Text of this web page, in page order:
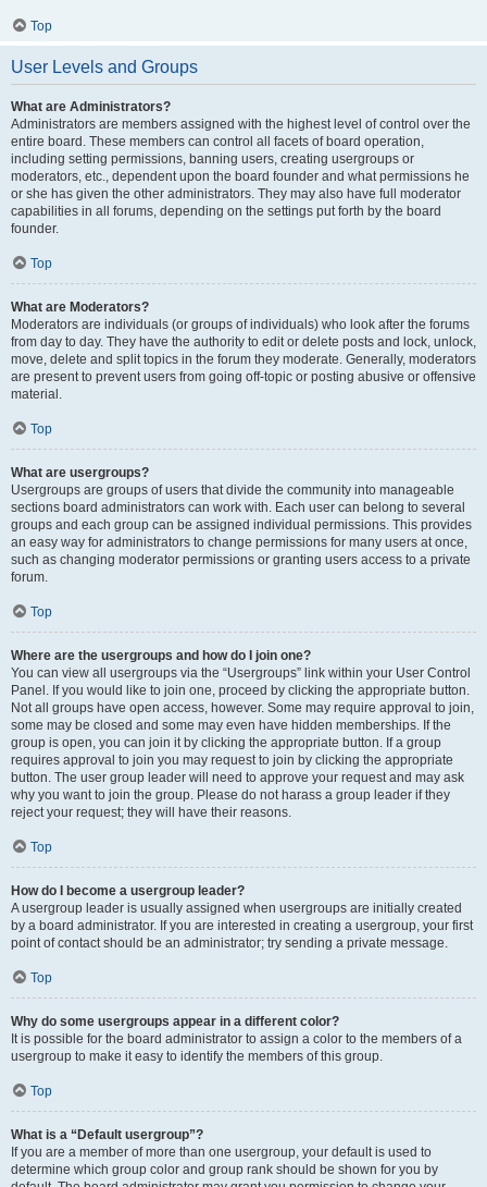
Top
User Levels and Groups
What are Administrators?
Administrators are members assigned with the highest level of control over the
entire board. These members can control all facets of board operation,
including setting permissions, banning users, creating usergroups or
moderators, etc., dependent upon the board founder and what permissions he
or she has given the other administrators. They may also have full moderator
capabilities in all forums, depending on the settings put forth by the board
founder.
Top
What are Moderators?
Moderators are individuals (or groups of individuals) who look after the forums
from day to day. They have the authority to edit or delete posts and lock, unlock,
move, delete and split topics in the forum they moderate. Generally, moderators
are present to prevent users from going off-topic or posting abusive or offensive
material.
Top
What are usergroups?
Usergroups are groups of users that divide the community into manageable
sections board administrators can work with. Each user can belong to several
groups and each group can be assigned individual permissions. This provides
an easy way for administrators to change permissions for many users at once,
such as changing moderator permissions or granting users access to a private
forum.
Top
Where are the usergroups and how do I join one?
You can view all usergroups via the “Usergroups” link within your User Control
Panel. If you would like to join one, proceed by clicking the appropriate button.
Not all groups have open access, however. Some may require approval to join,
some may be closed and some may even have hidden memberships. If the
group is open, you can join it by clicking the appropriate button. If a group
requires approval to join you may request to join by clicking the appropriate
button. The user group leader will need to approve your request and may ask
why you want to join the group. Please do not harass a group leader if they
reject your request; they will have their reasons.
Top
How do I become a usergroup leader?
A usergroup leader is usually assigned when usergroups are initially created
by a board administrator. If you are interested in creating a usergroup, your first
point of contact should be an administrator; try sending a private message.
Top
Why do some usergroups appear in a different color?
It is possible for the board administrator to assign a color to the members of a
usergroup to make it easy to identify the members of this group.
Top
What is a “Default usergroup”?
If you are a member of more than one usergroup, your default is used to
determine which group color and group rank should be shown for you by